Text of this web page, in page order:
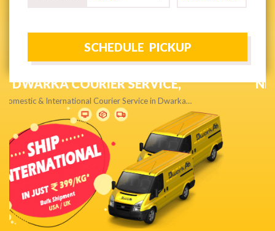
NEXT DAY & PRIORITY DELIVERY,
Get quality service without compromise…